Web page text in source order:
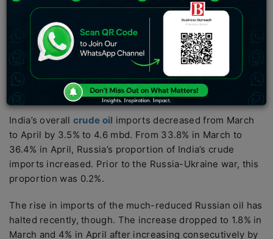
According to energy cargo tracker Vortexa, Russia
provided 1.68 million barrels per day (mbd) of oil to
Indian refiners in April, a 4% increase from 1.61 mbd in
March. In April, China purchased 1.3 million barrels per
day of Russian goods by sea, while Europe imported
206,000 barrels daily.
India’s overall crude oil imports decreased from March
to April by 3.5% to 4.6 mbd. From 33.8% in March to
36.4% in April, Russia’s proportion of India’s crude
imports increased. Prior to the Russia-Ukraine war, this
proportion was 0.2%.
The rise in imports of the much-reduced Russian oil has
halted recently, though. The increase dropped to 1.8% in
March and 4% in April after increasing consecutively by